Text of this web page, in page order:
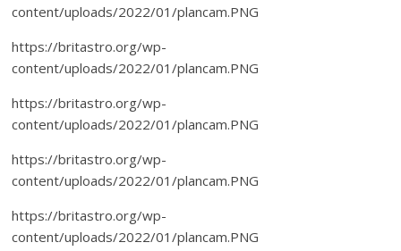
content/uploads/2022/01/plancam.PNG
https://britastro.org/wp-
content/uploads/2022/01/plancam.PNG
https://britastro.org/wp-
content/uploads/2022/01/plancam.PNG
https://britastro.org/wp-
content/uploads/2022/01/plancam.PNG
https://britastro.org/wp-
content/uploads/2022/01/plancam.PNG